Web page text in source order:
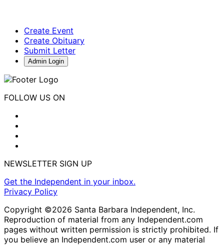
Create Event
Create Obituary
Submit Letter
Admin Login
FOLLOW US ON
NEWSLETTER SIGN UP
Get the Independent in your inbox.
Privacy Policy
Copyright ©2026 Santa Barbara Independent, Inc.
Reproduction of material from any Independent.com
pages without written permission is strictly prohibited. If
you believe an Independent.com user or any material